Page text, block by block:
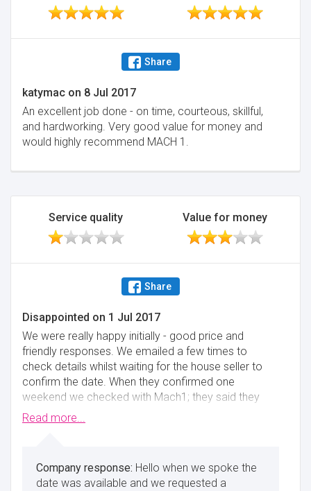
Share
katymac on 8 Jul 2017
An excellent job done - on time, courteous, skillful,
and hardworking. Very good value for money and
would highly recommend MACH 1.
Service quality Value for money
Share
Disappointed on 1 Jul 2017
We were really happy initially - good price and
friendly responses. We emailed a few times to
check details whilst waiting for the house seller to
confirm the date. When they confirmed one
weekend we checked with Mach1; they said they
were still available on the date and said to transfer
the money to book. We immediately arranged the
just because it was the weekend at first and they
Read more...
Hello when we spoke the
date was available and we requested a